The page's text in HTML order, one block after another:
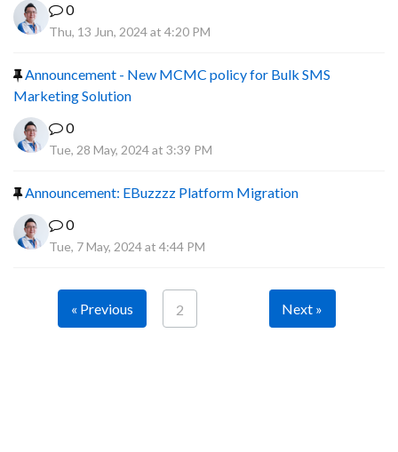
0
Thu, 13 Jun, 2024 at 4:20 PM
Announcement - New MCMC policy for Bulk SMS
Marketing Solution
0
Tue, 28 May, 2024 at 3:39 PM
Announcement: EBuzzzz Platform Migration
0
Tue, 7 May, 2024 at 4:44 PM
« Previous 2 Next »